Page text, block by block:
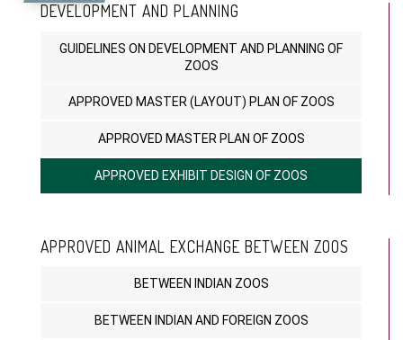
DEVELOPMENT AND PLANNING
GUIDELINES ON DEVELOPMENT AND PLANNING OF
ZOOS
APPROVED MASTER (LAYOUT) PLAN OF ZOOS
APPROVED MASTER PLAN OF ZOOS
APPROVED EXHIBIT DESIGN OF ZOOS
APPROVED ANIMAL EXCHANGE BETWEEN ZOOS
BETWEEN INDIAN ZOOS
BETWEEN INDIAN AND FOREIGN ZOOS